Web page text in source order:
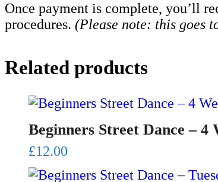
Once payment is complete, you’ll
procedures. (Please note: this goes
Related products
Beginners Street Dance – 4
£12.00